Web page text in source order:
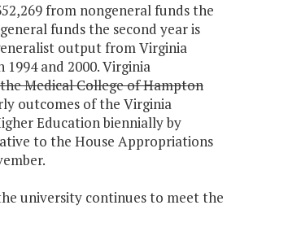
from nongeneral funds the
funds the second year is
output from Virginia
and 2000. Virginia
the Medical College of Hampton
outcomes of the Virginia
Education biennially by
to the House Appropriations
university continues to meet the